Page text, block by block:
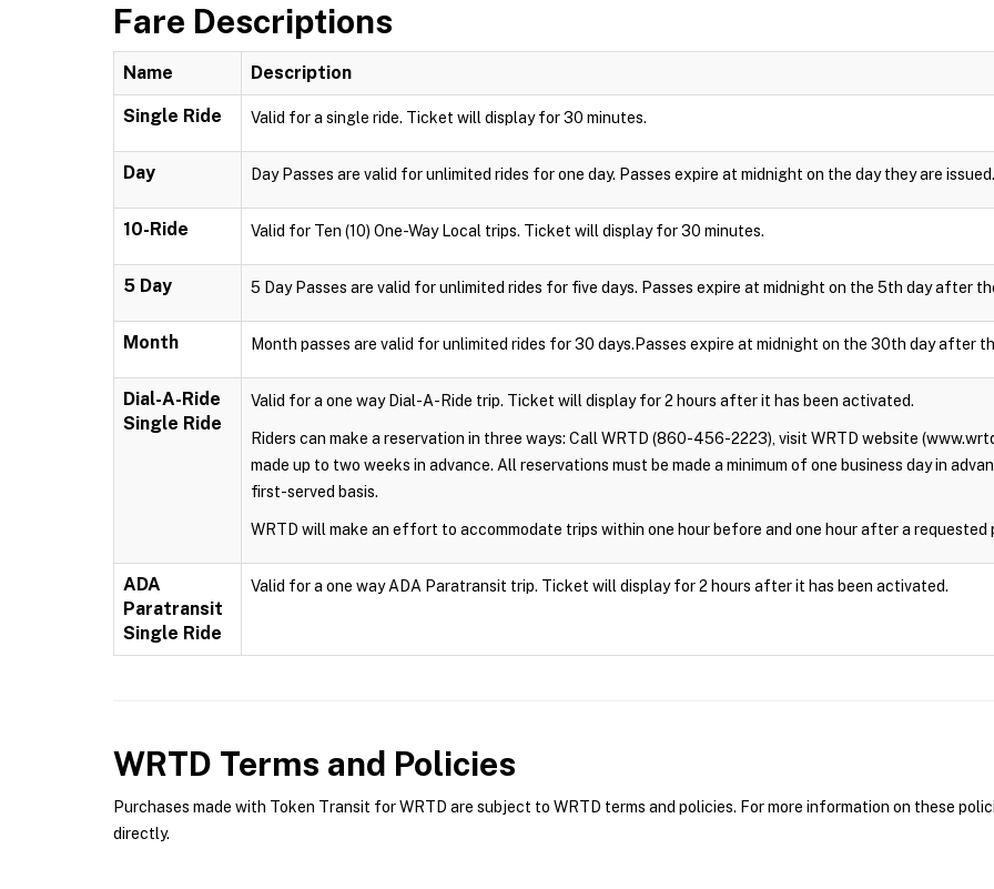
Fare Descriptions
Name Description
Single Ride Valid for a single ride. Ticket will display for 30 minutes.
Day Day Passes are valid for unlimited rides for one day. Passes expire at midnight on the day they are issued.
10-Ride Valid for Ten (10) One-Way Local trips. Ticket will display for 30 minutes.
5 Day 5 Day Passes are valid for unlimited rides for five days. Passes expire at midnight on the 5th day after
Month Month passes are valid for unlimited rides for 30 days.Passes expire at midnight on the 30th day after
Dial-A-Ride
Single Ride
Valid for a one way Dial-A-Ride trip. Ticket will display for 2 hours after it has been activated.
Riders can make a reservation in three ways: Call WRTD (860-456-2223), visit WRTD website
made up to two weeks in advance. All reservations must be made a minimum of one business day in
first-served basis.
WRTD will make an effort to accommodate trips within one hour before and one hour after a requested
ADA
Paratransit
Single Ride
Valid for a one way ADA Paratransit trip. Ticket will display for 2 hours after it has been activated.
WRTD Terms and Policies
Purchases made with Token Transit for WRTD are subject to WRTD terms and policies. For more information on these
directly.